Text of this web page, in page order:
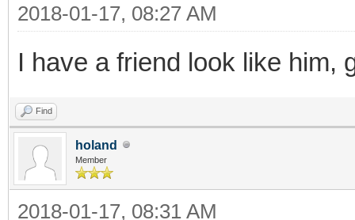
2018-01-17, 08:27 AM
I have a friend look like him,
Find
holand
Member
2018-01-17, 08:31 AM